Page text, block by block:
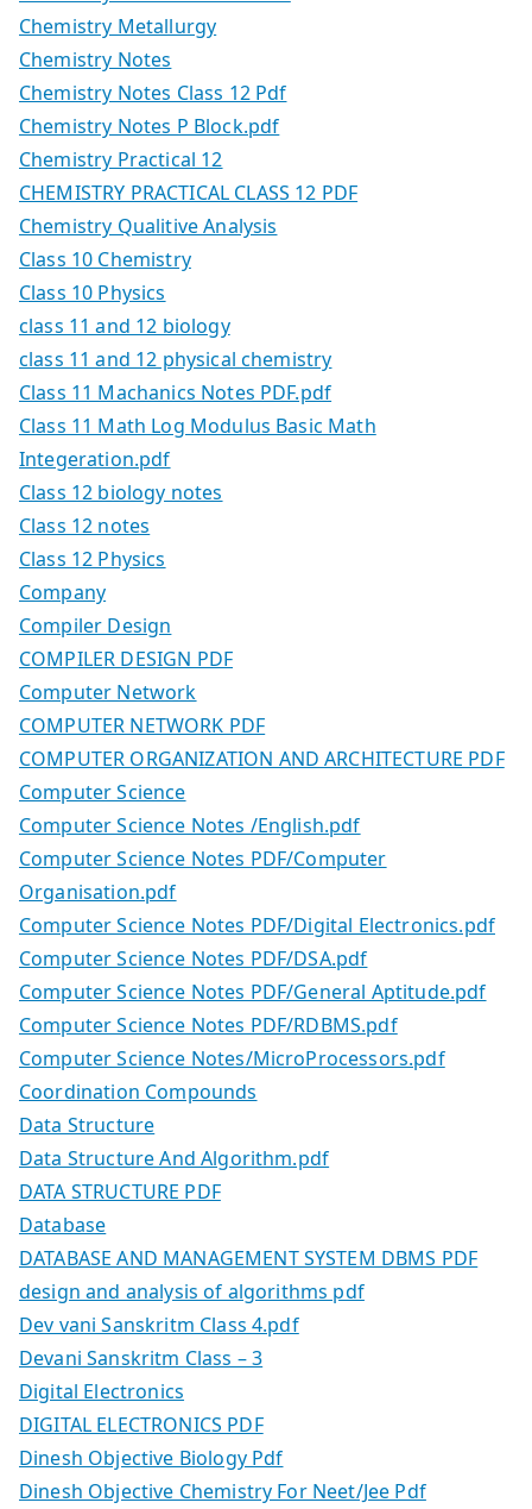
Chemistry Metallurgy
Chemistry Notes
Chemistry Notes Class 12 Pdf
Chemistry Notes P Block.pdf
Chemistry Practical 12
CHEMISTRY PRACTICAL CLASS 12 PDF
Chemistry Qualitive Analysis
Class 10 Chemistry
Class 10 Physics
class 11 and 12 biology
class 11 and 12 physical chemistry
Class 11 Machanics Notes PDF.pdf
Class 11 Math Log Modulus Basic Math
Integeration.pdf
Class 12 biology notes
Class 12 notes
Class 12 Physics
Company
Compiler Design
COMPILER DESIGN PDF
Computer Network
COMPUTER NETWORK PDF
COMPUTER ORGANIZATION AND ARCHITECTURE PDF
Computer Science
Computer Science Notes /English.pdf
Computer Science Notes PDF/Computer
Organisation.pdf
Computer Science Notes PDF/Digital Electronics.pdf
Computer Science Notes PDF/DSA.pdf
Computer Science Notes PDF/General Aptitude.pdf
Computer Science Notes PDF/RDBMS.pdf
Computer Science Notes/MicroProcessors.pdf
Coordination Compounds
Data Structure
Data Structure And Algorithm.pdf
DATA STRUCTURE PDF
Database
DATABASE AND MANAGEMENT SYSTEM DBMS PDF
design and analysis of algorithms pdf
Dev vani Sanskritm Class 4.pdf
Devani Sanskritm Class – 3
Digital Electronics
DIGITAL ELECTRONICS PDF
Dinesh Objective Biology Pdf
Dinesh Objective Chemistry For Neet/Jee Pdf